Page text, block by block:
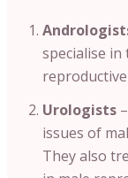
specialise
Urologists
issues of
They also